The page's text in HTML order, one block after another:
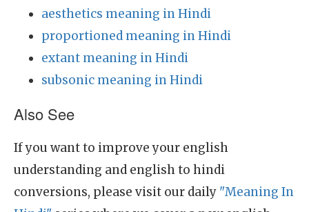
aesthetics meaning in Hindi
proportioned meaning in Hindi
extant meaning in Hindi
subsonic meaning in Hindi
Also See
If you want to improve your english
understanding and english to hindi
conversions, please visit our daily "Meaning In